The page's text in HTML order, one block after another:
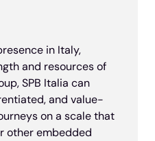
in Italy,
and resources of
SPB Italia can
and value-
on a scale that
other embedded